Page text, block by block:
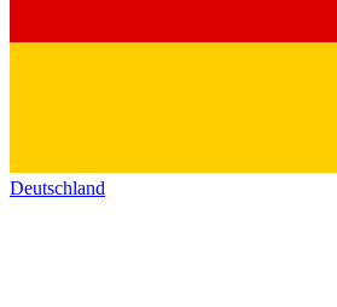
Deutschland